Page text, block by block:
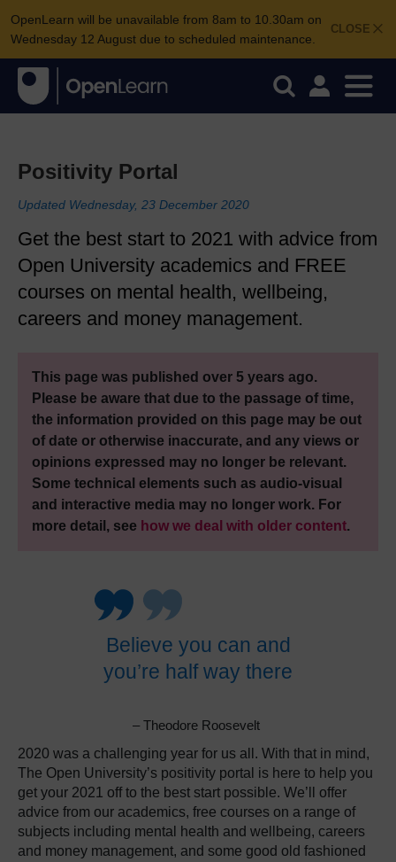
CLOSE
OpenLearn will be unavailable from 8am to 10.30am on
Wednesday 12 August due to scheduled maintenance.
Positivity Portal
Updated Wednesday, 23 December 2020
Get the best start to 2021 with advice from
Open University academics and FREE
courses on mental health, wellbeing,
careers and money management.
This page was published over 5 years ago.
Please be aware that due to the passage of time,
the information provided on this page may be out
of date or otherwise inaccurate, and any views or
opinions expressed may no longer be relevant.
Some technical elements such as audio-visual
and interactive media may no longer work. For
more detail, see how we deal with older content.
Believe you can and
you’re half way there
– Theodore Roosevelt
2020 was a challenging year for us all. With that in mind,
The Open University’s positivity portal is here to help you
get your 2021 off to the best start possible. We’ll offer
advice from our academics, free courses on a range of
subjects including mental health and wellbeing, careers
and money management, and some good old fashioned